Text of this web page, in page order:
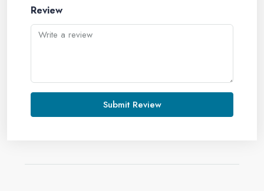
Review
Submit Review